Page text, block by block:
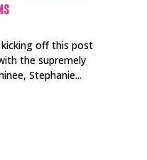
off this post
the supremely
Stephanie...